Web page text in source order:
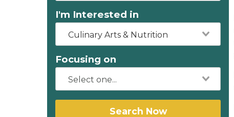
I'm Interested in
Culinary Arts & Nutrition
Focusing on
Search Now